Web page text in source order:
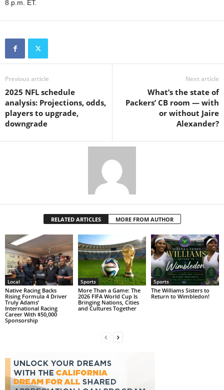
8 p.m. ET.
Previous article
2025 NFL schedule
analysis: Projections, odds,
players to upgrade,
downgrade
Next article
What’s the state of
Packers’ CB room — with
or without Jaire
Alexander?
RELATED ARTICLES MORE FROM AUTHOR
Local
Native Racing Backs
Rising Formula 4 Driver
Truly Adams’
International Racing
Career With $50,000
Sponsorship
Sports
More Than a Game: The
2026 FIFA World Cup Is
Bringing Nations, Cities
and Cultures Together
Sports
The Williams Sisters to
Return to Wimbledon!